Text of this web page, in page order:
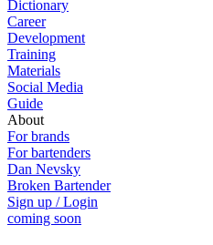
Dictionary
Career
Development
Training
Materials
Social Media
Guide
About
For brands
For bartenders
Dan Nevsky
Broken Bartender
Sign up / Login
coming soon